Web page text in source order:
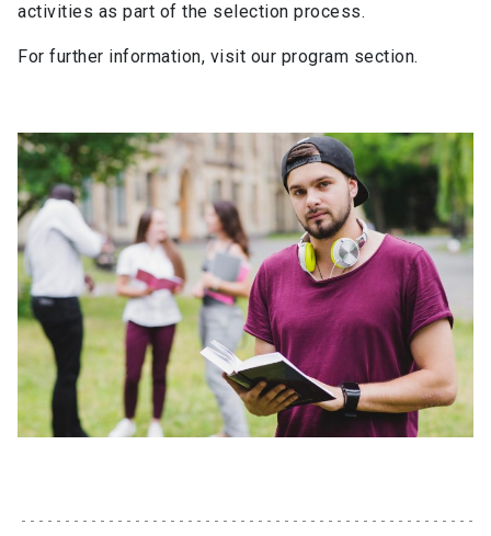
activities as part of the selection process.
For further information, visit our program section.